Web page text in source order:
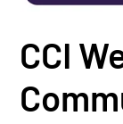
CCI